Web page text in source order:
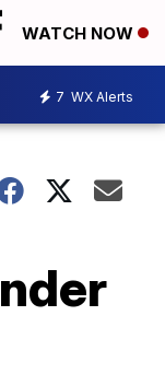
WATCH NOW
7 WX Alerts